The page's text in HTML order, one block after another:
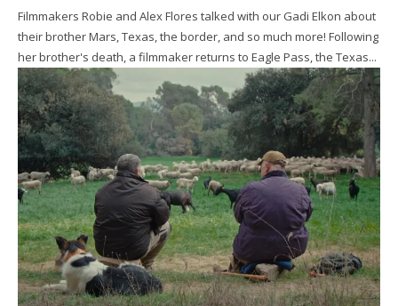
Filmmakers Robie and Alex Flores talked with our Gadi Elkon about
their brother Mars, Texas, the border, and so much more! Following
her brother's death, a filmmaker returns to Eagle Pass, the Texas...